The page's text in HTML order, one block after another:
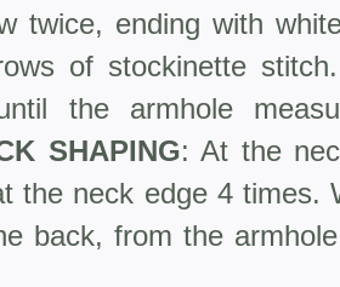
twice, ending with
of stockinette
the armhole
SHAPING: At the
the neck edge 4 times.
back, from the